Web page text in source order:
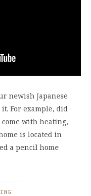
newish Japanese
For example, did
come with heating,
is located in
a pencil home